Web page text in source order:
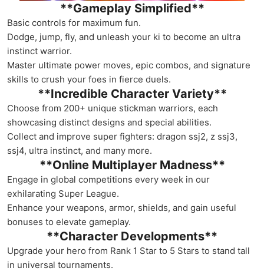
**Gameplay Simplified**
Basic controls for maximum fun.
Dodge, jump, fly, and unleash your ki to become an ultra
instinct warrior.
Master ultimate power moves, epic combos, and signature
skills to crush your foes in fierce duels.
**Incredible Character Variety**
Choose from 200+ unique stickman warriors, each
showcasing distinct designs and special abilities.
Collect and improve super fighters: dragon ssj2, z ssj3,
ssj4, ultra instinct, and many more.
**Online Multiplayer Madness**
Engage in global competitions every week in our
exhilarating Super League.
Enhance your weapons, armor, shields, and gain useful
bonuses to elevate gameplay.
**Character Developments**
Upgrade your hero from Rank 1 Star to 5 Stars to stand tall
in universal tournaments.